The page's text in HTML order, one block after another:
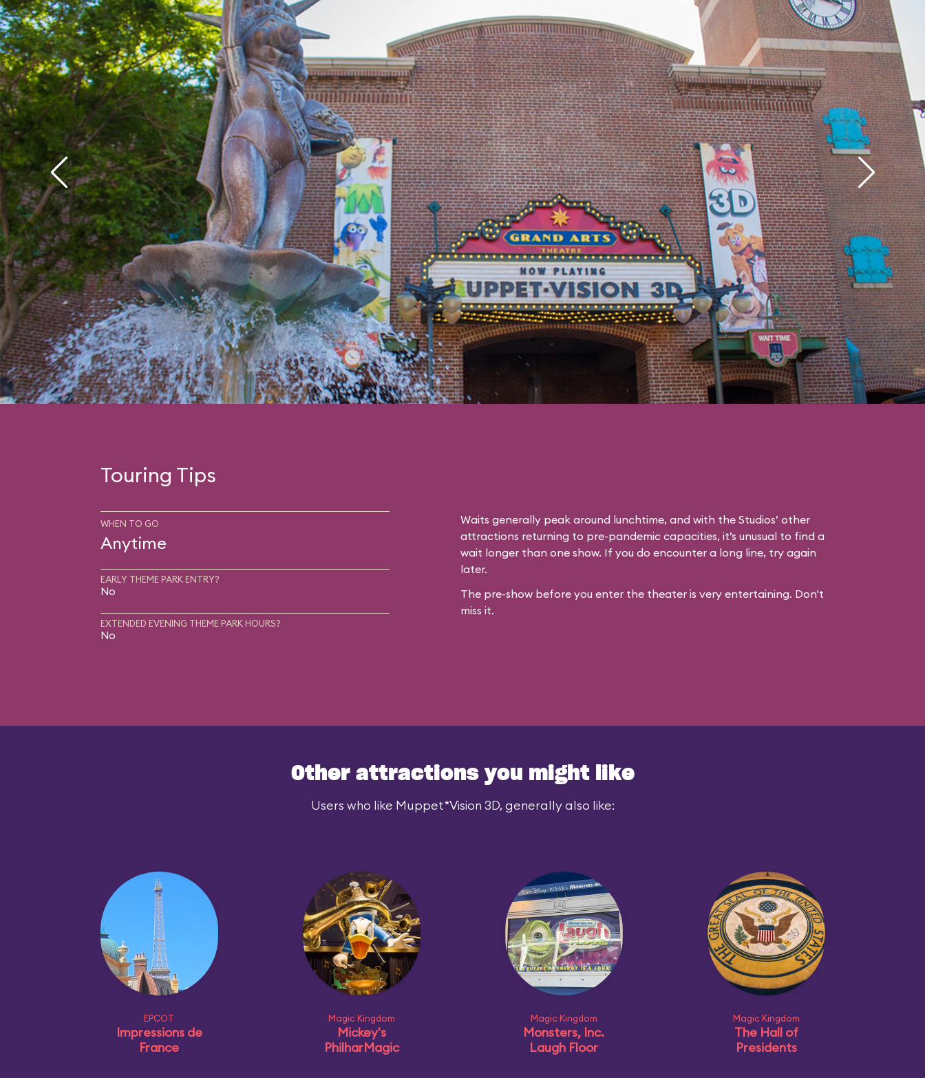
Touring Tips
WHEN TO GO
Anytime
EARLY THEME PARK ENTRY?
No
EXTENDED EVENING THEME PARK HOURS?
No
Waits generally peak around lunchtime, and with the Studios’ other
attractions returning to pre-pandemic capacities, it’s unusual to find a
wait longer than one show. If you do encounter a long line, try again
later.
The pre-show before you enter the theater is very entertaining. Don't
miss it.
Other attractions you might like
Users who like Muppet*Vision 3D, generally also like:
EPCOT
Impressions de
France
Magic Kingdom
Mickey's
PhilharMagic
Magic Kingdom
Monsters, Inc.
Laugh Floor
Magic Kingdom
The Hall of
Presidents